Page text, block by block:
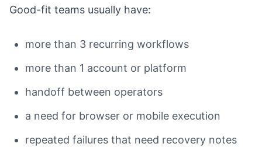
Good-fit teams usually have:
more than 3 recurring workflows
more than 1 account or platform
handoff between operators
a need for browser or mobile execution
repeated failures that need recovery notes